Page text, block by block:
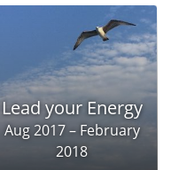
Lead your Energy
Aug 2017 – February
2018